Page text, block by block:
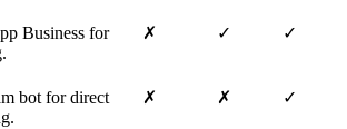
Business for
✗ ✓ ✓
bot for direct
✗ ✗ ✓